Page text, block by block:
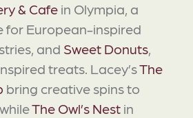
& Cafe in Olympia, a
for European-inspired
and Sweet Donuts,
treats. Lacey’sThe
bring creative spins to
The Owl’s Nest in